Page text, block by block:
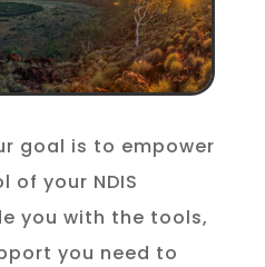
goal is to empower
your NDIS
you with the tools,
you need to